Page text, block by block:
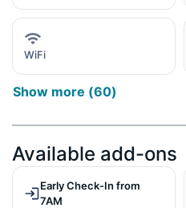
WiFi
Show more (60)
Available add-ons
Early Check-In from
7AM